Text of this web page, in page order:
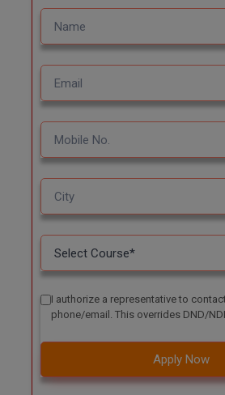
I authorize a representative to
phone/email. This overrides DND/
Apply Now